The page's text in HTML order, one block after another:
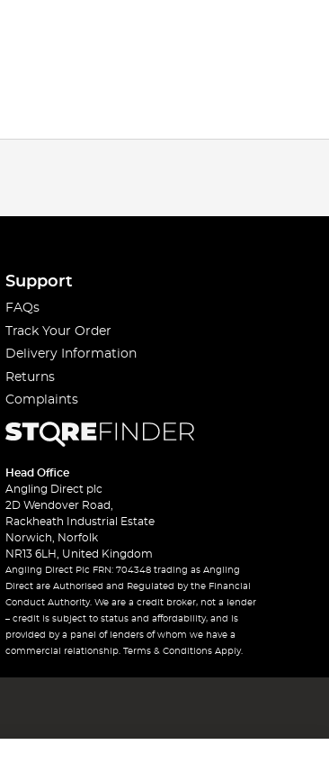
Support
FAQs
Track Your Order
Delivery Information
Returns
Complaints
Head Office
Angling Direct plc
2D Wendover Road,
Rackheath Industrial Estate
Norwich, Norfolk
NR13 6LH, United Kingdom
Angling Direct Plc FRN: 704348 trading as Angling
Direct are Authorised and Regulated by the Financial
Conduct Authority. We are a credit broker, not a lender
– credit is subject to status and affordability, and is
provided by a panel of lenders of whom we have a
commercial relationship. Terms & Conditions Apply.